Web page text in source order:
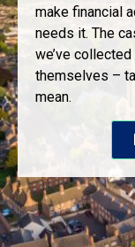
make financial
needs it. The
we’ve
themselves –
mean.